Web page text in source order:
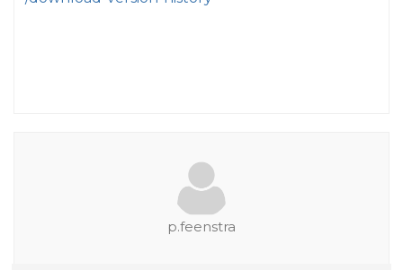
p.feenstra